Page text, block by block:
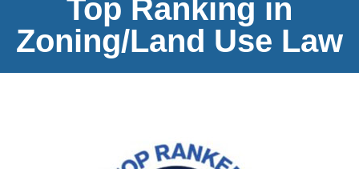
Top Ranking in
Zoning/Land Use Law